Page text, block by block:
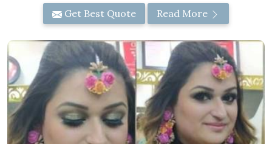
Get Best Quote Read More